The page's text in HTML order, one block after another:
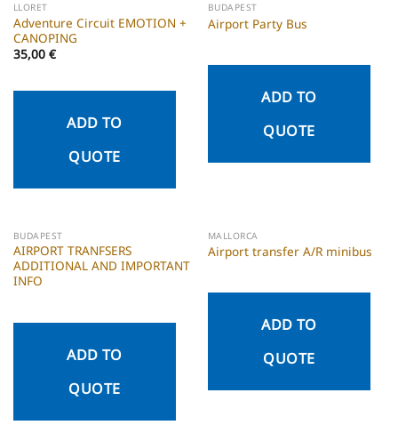
LLORET
Adventure Circuit EMOTION +
CANOPING
35,00 €
ADD TO
QUOTE
BUDAPEST
Airport Party Bus
ADD TO
QUOTE
BUDAPEST
AIRPORT TRANFSERS
ADDITIONAL AND IMPORTANT
INFO
ADD TO
QUOTE
MALLORCA
Airport transfer A/R minibus
ADD TO
QUOTE